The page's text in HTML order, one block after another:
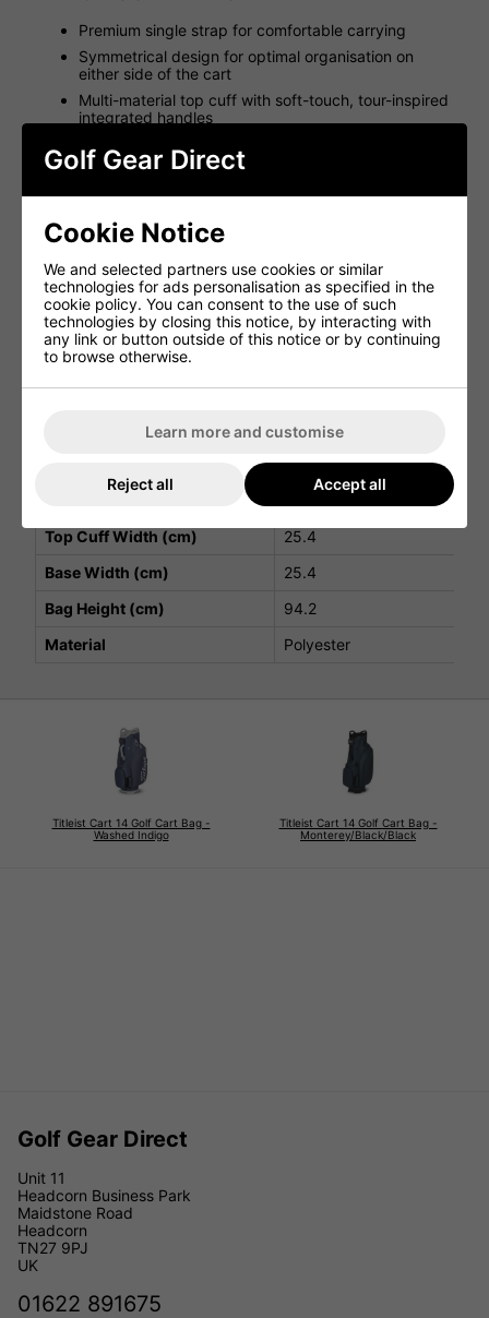
Premium single strap for comfortable carrying
Symmetrical design for optimal organisation on
either side of the cart
Multi-material top cuff with soft-touch, tour-inspired
integrated handles
10 cart-accessible pockets for enhanced storage
Large beverage pocket for on-course convenience
Removable ball pocket for customisation
Glove Velcro landing patch for quick access
Cart 14 Bag Specifications
Attribute Details
Top Cuff Dividers
14
2.5
10
Top Cuff Width (cm)
25.4
Base Width (cm)
25.4
Bag Height (cm)
94.2
Material
Polyester
Titleist Cart 14 Golf Cart Bag -
Washed Indigo
Titleist Cart 14 Golf Cart Bag -
Monterey/Black/Black
Golf Gear Direct
Unit 11
Headcorn Business Park
Maidstone Road
Headcorn
TN27 9PJ
UK
01622 891675
Golf Gear Direct
Cookie Notice
We and selected partners use cookies or similar
technologies for ads personalisation as specified in the
cookie policy. You can consent to the use of such
technologies by closing this notice, by interacting with
any link or button outside of this notice or by continuing
to browse otherwise.
Learn more and customise
Reject all Accept all